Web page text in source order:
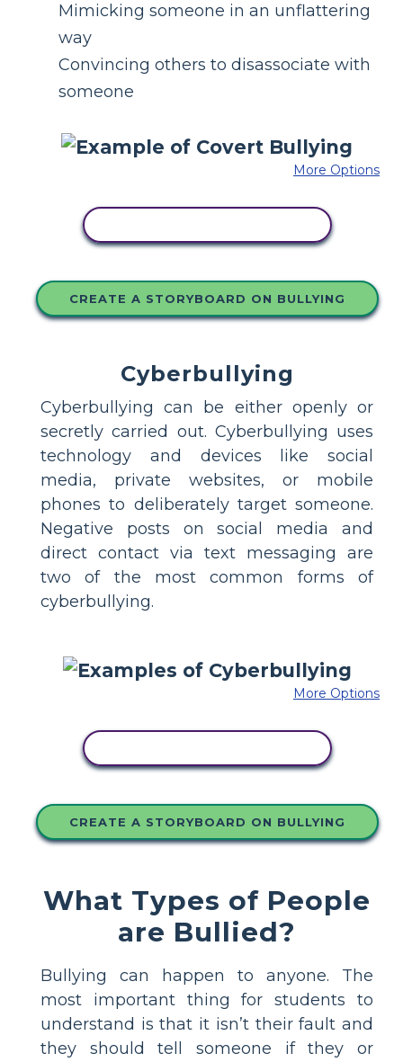
Mimicking someone in an unflattering
way
Convincing others to disassociate with
someone
More Options
CREATE A STORYBOARD ON BULLYING
Cyberbullying
Cyberbullying can be either openly or
secretly carried out. Cyberbullying uses
technology and devices like social
media, private websites, or mobile
phones to deliberately target someone.
Negative posts on social media and
direct contact via text messaging are
two of the most common forms of
cyberbullying.
More Options
CREATE A STORYBOARD ON BULLYING
What Types of People
are Bullied?
Bullying can happen to anyone. The
most important thing for students to
understand is that it isn’t their fault and
they should tell someone if they or